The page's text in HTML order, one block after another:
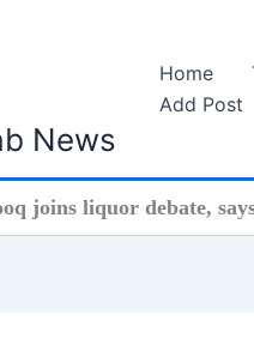
News
Home
Add Post
joins liquor debate,